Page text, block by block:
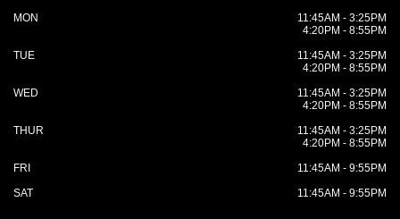
MON
11:45AM - 3:25PM
4:20PM - 8:55PM
TUE
11:45AM - 3:25PM
4:20PM - 8:55PM
WED
11:45AM - 3:25PM
4:20PM - 8:55PM
THUR
11:45AM - 3:25PM
4:20PM - 8:55PM
FRI
11:45AM - 9:55PM
SAT
11:45AM - 9:55PM